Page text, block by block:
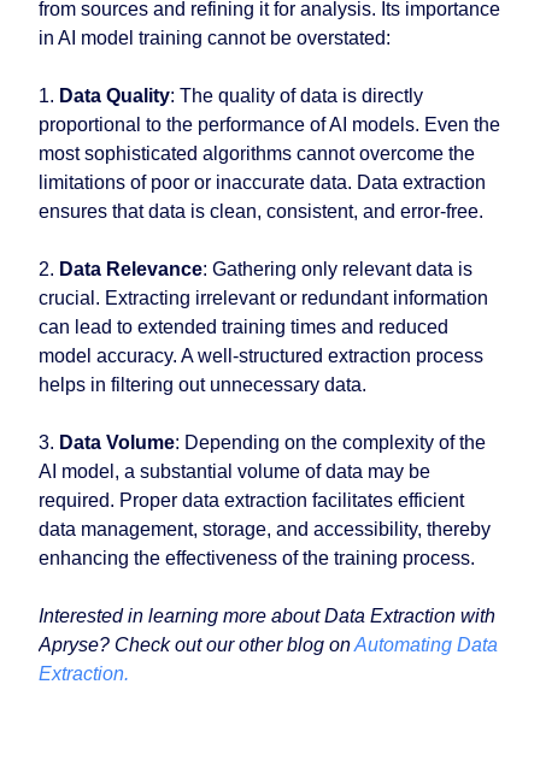
from sources and refining it for analysis. Its importance
in AI model training cannot be overstated:
1. Data Quality: The quality of data is directly
proportional to the performance of AI models. Even the
most sophisticated algorithms cannot overcome the
limitations of poor or inaccurate data. Data extraction
ensures that data is clean, consistent, and error-free.
2. Data Relevance: Gathering only relevant data is
crucial. Extracting irrelevant or redundant information
can lead to extended training times and reduced
model accuracy. A well-structured extraction process
helps in filtering out unnecessary data.
3. Data Volume: Depending on the complexity of the
AI model, a substantial volume of data may be
required. Proper data extraction facilitates efficient
data management, storage, and accessibility, thereby
enhancing the effectiveness of the training process.
Interested in learning more about Data Extraction with
Apryse? Check out our other blog onAutomating Data
Extraction.